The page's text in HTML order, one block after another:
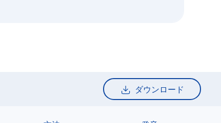
ダウンロード